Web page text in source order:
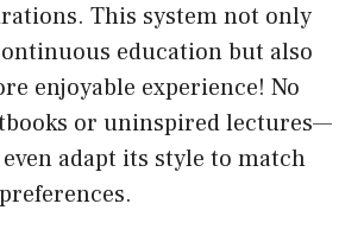
This system not only
education but also
enjoyable experience! No
or uninspired lectures—
even adapt its style to match